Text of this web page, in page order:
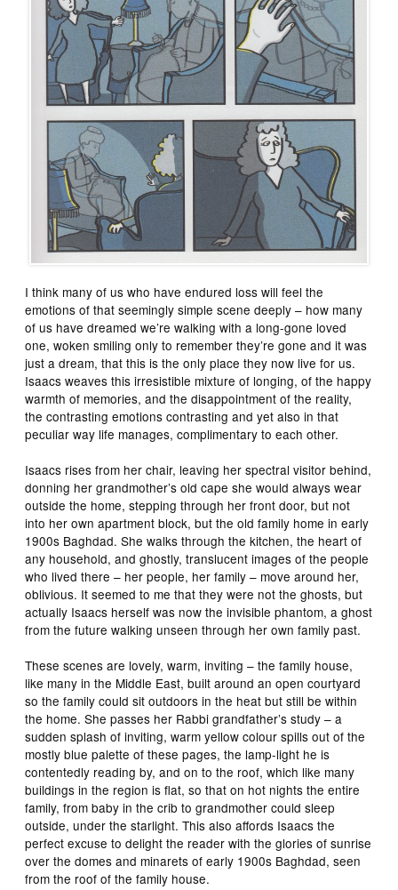
I think many of us who have endured loss will feel the
emotions of that seemingly simple scene deeply – how many
of us have dreamed we’re walking with a long-gone loved
one, woken smiling only to remember they’re gone and it was
just a dream, that this is the only place they now live for us.
Isaacs weaves this irresistible mixture of longing, of the happy
warmth of memories, and the disappointment of the reality,
the contrasting emotions contrasting and yet also in that
peculiar way life manages, complimentary to each other.
Isaacs rises from her chair, leaving her spectral visitor behind,
donning her grandmother’s old cape she would always wear
outside the home, stepping through her front door, but not
into her own apartment block, but the old family home in early
1900s Baghdad. She walks through the kitchen, the heart of
any household, and ghostly, translucent images of the people
who lived there – her people, her family – move around her,
oblivious. It seemed to me that they were not the ghosts, but
actually Isaacs herself was now the invisible phantom, a ghost
from the future walking unseen through her own family past.
These scenes are lovely, warm, inviting – the family house,
like many in the Middle East, built around an open courtyard
so the family could sit outdoors in the heat but still be within
the home. She passes her Rabbi grandfather’s study – a
sudden splash of inviting, warm yellow colour spills out of the
mostly blue palette of these pages, the lamp-light he is
contentedly reading by, and on to the roof, which like many
buildings in the region is flat, so that on hot nights the entire
family, from baby in the crib to grandmother could sleep
outside, under the starlight. This also affords Isaacs the
perfect excuse to delight the reader with the glories of sunrise
over the domes and minarets of early 1900s Baghdad, seen
from the roof of the family house.